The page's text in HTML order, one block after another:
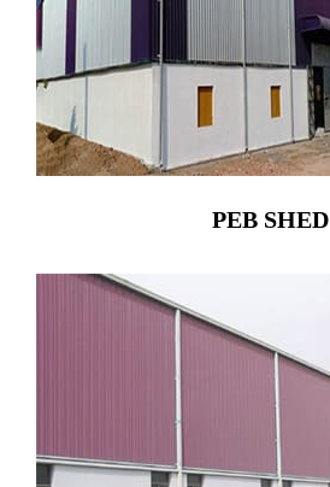
PEB SHED